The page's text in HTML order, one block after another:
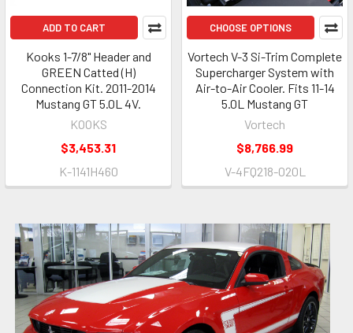
ADD TO CART
Kooks 1-7/8" Header and
GREEN Catted (H)
Connection Kit. 2011-2014
Mustang GT 5.0L 4V.
KOOKS
$3,453.31
K-1141H460
CHOOSE OPTIONS
Vortech V-3 Si-Trim Complete
Supercharger System with
Air-to-Air Cooler. Fits 11-14
5.0L Mustang GT
Vortech
$8,766.99
V-4FQ218-020L